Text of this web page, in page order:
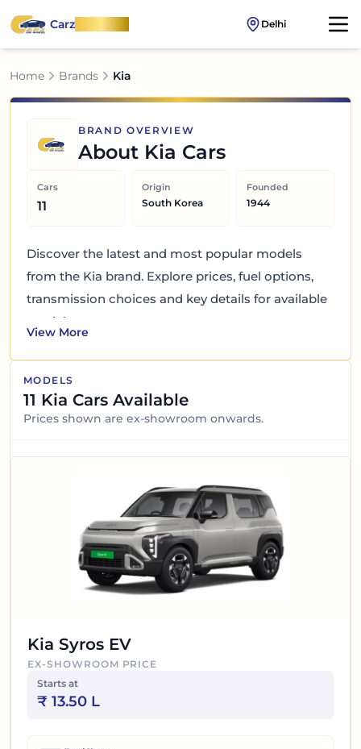
CarzOnWheel Delhi
Home Brands Kia
BRAND OVERVIEW
About Kia Cars
Cars
11
Origin
South Korea
Founded
1944
Discover the latest and most popular models
from the Kia brand. Explore prices, fuel options,
transmission choices and key details for available
models.
View More
MODELS
11 Kia Cars Available
Prices shown are ex-showroom onwards.
Kia Syros EV
EX-SHOWROOM PRICE
Starts at
₹ 13.50 L